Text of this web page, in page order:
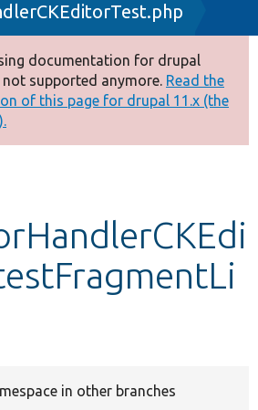
documentation for drupal
not supported anymore. Read the
of this page for drupal 11.x (the
in other branches